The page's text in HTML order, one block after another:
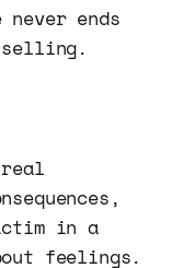
ends
selling.
in a
feelings.